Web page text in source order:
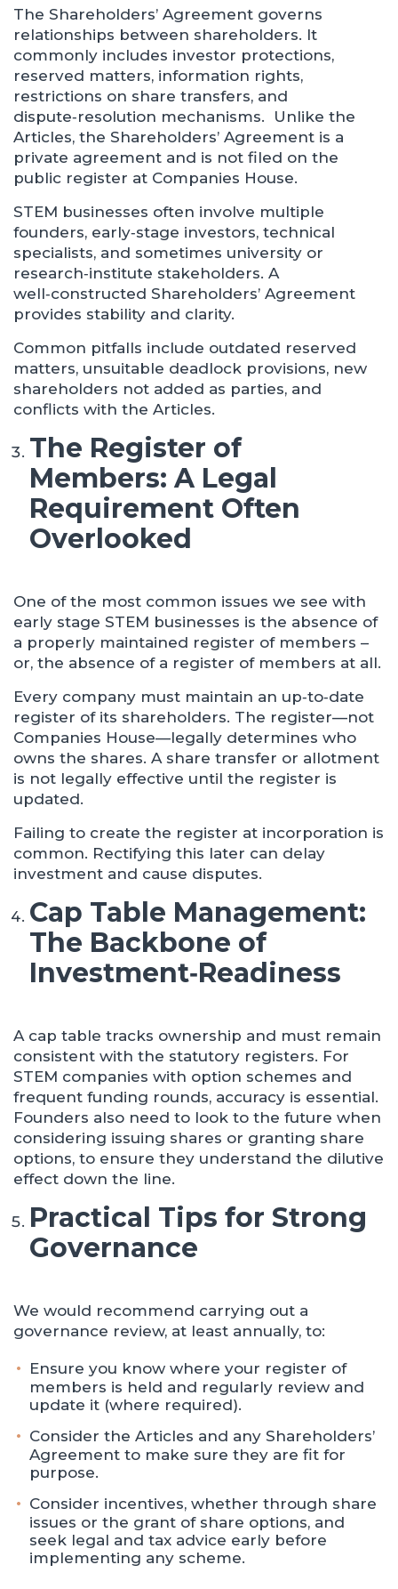
The Shareholders’ Agreement governs
relationships between shareholders. It
commonly includes investor protections,
reserved matters, information rights,
restrictions on share transfers, and
dispute‑resolution mechanisms. Unlike the
Articles, the Shareholders’ Agreement is a
private agreement and is not filed on the
public register at Companies House.
STEM businesses often involve multiple
founders, early‑stage investors, technical
specialists, and sometimes university or
research‑institute stakeholders. A
well‑constructed Shareholders’ Agreement
provides stability and clarity.
Common pitfalls include outdated reserved
matters, unsuitable deadlock provisions, new
shareholders not added as parties, and
conflicts with the Articles.
The Register of
Members: A Legal
Requirement Often
Overlooked
One of the most common issues we see with
early stage STEM businesses is the absence of
a properly maintained register of members –
or, the absence of a register of members at all.
Every company must maintain an up‑to‑date
register of its shareholders. The register—not
Companies House—legally determines who
owns the shares. A share transfer or allotment
is not legally effective until the register is
updated.
Failing to create the register at incorporation is
common. Rectifying this later can delay
investment and cause disputes.
Cap Table Management:
The Backbone of
Investment‑Readiness
A cap table tracks ownership and must remain
consistent with the statutory registers. For
STEM companies with option schemes and
frequent funding rounds, accuracy is essential.
Founders also need to look to the future when
considering issuing shares or granting share
options, to ensure they understand the dilutive
effect down the line.
Practical Tips for Strong
Governance
We would recommend carrying out a
governance review, at least annually, to:
Ensure you know where your register of
members is held and regularly review and
update it (where required).
Consider the Articles and any Shareholders’
Agreement to make sure they are fit for
purpose.
Consider incentives, whether through share
issues or the grant of share options, and
seek legal and tax advice early before
implementing any scheme.